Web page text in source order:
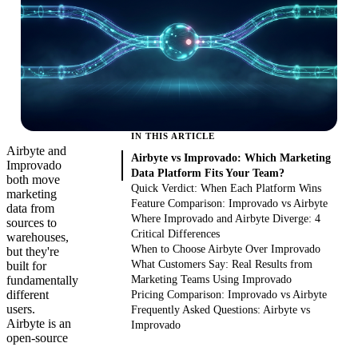
Airbyte and
Improvado
both move
marketing
data from
sources to
warehouses,
but they're
built for
fundamentally
different
users.
Airbyte is an
open-source
IN THIS ARTICLE
Airbyte vs Improvado: Which Marketing
Data Platform Fits Your Team?
Quick Verdict: When Each Platform Wins
Feature Comparison: Improvado vs Airbyte
Where Improvado and Airbyte Diverge: 4
Critical Differences
When to Choose Airbyte Over Improvado
What Customers Say: Real Results from
Marketing Teams Using Improvado
Pricing Comparison: Improvado vs Airbyte
Frequently Asked Questions: Airbyte vs
Improvado